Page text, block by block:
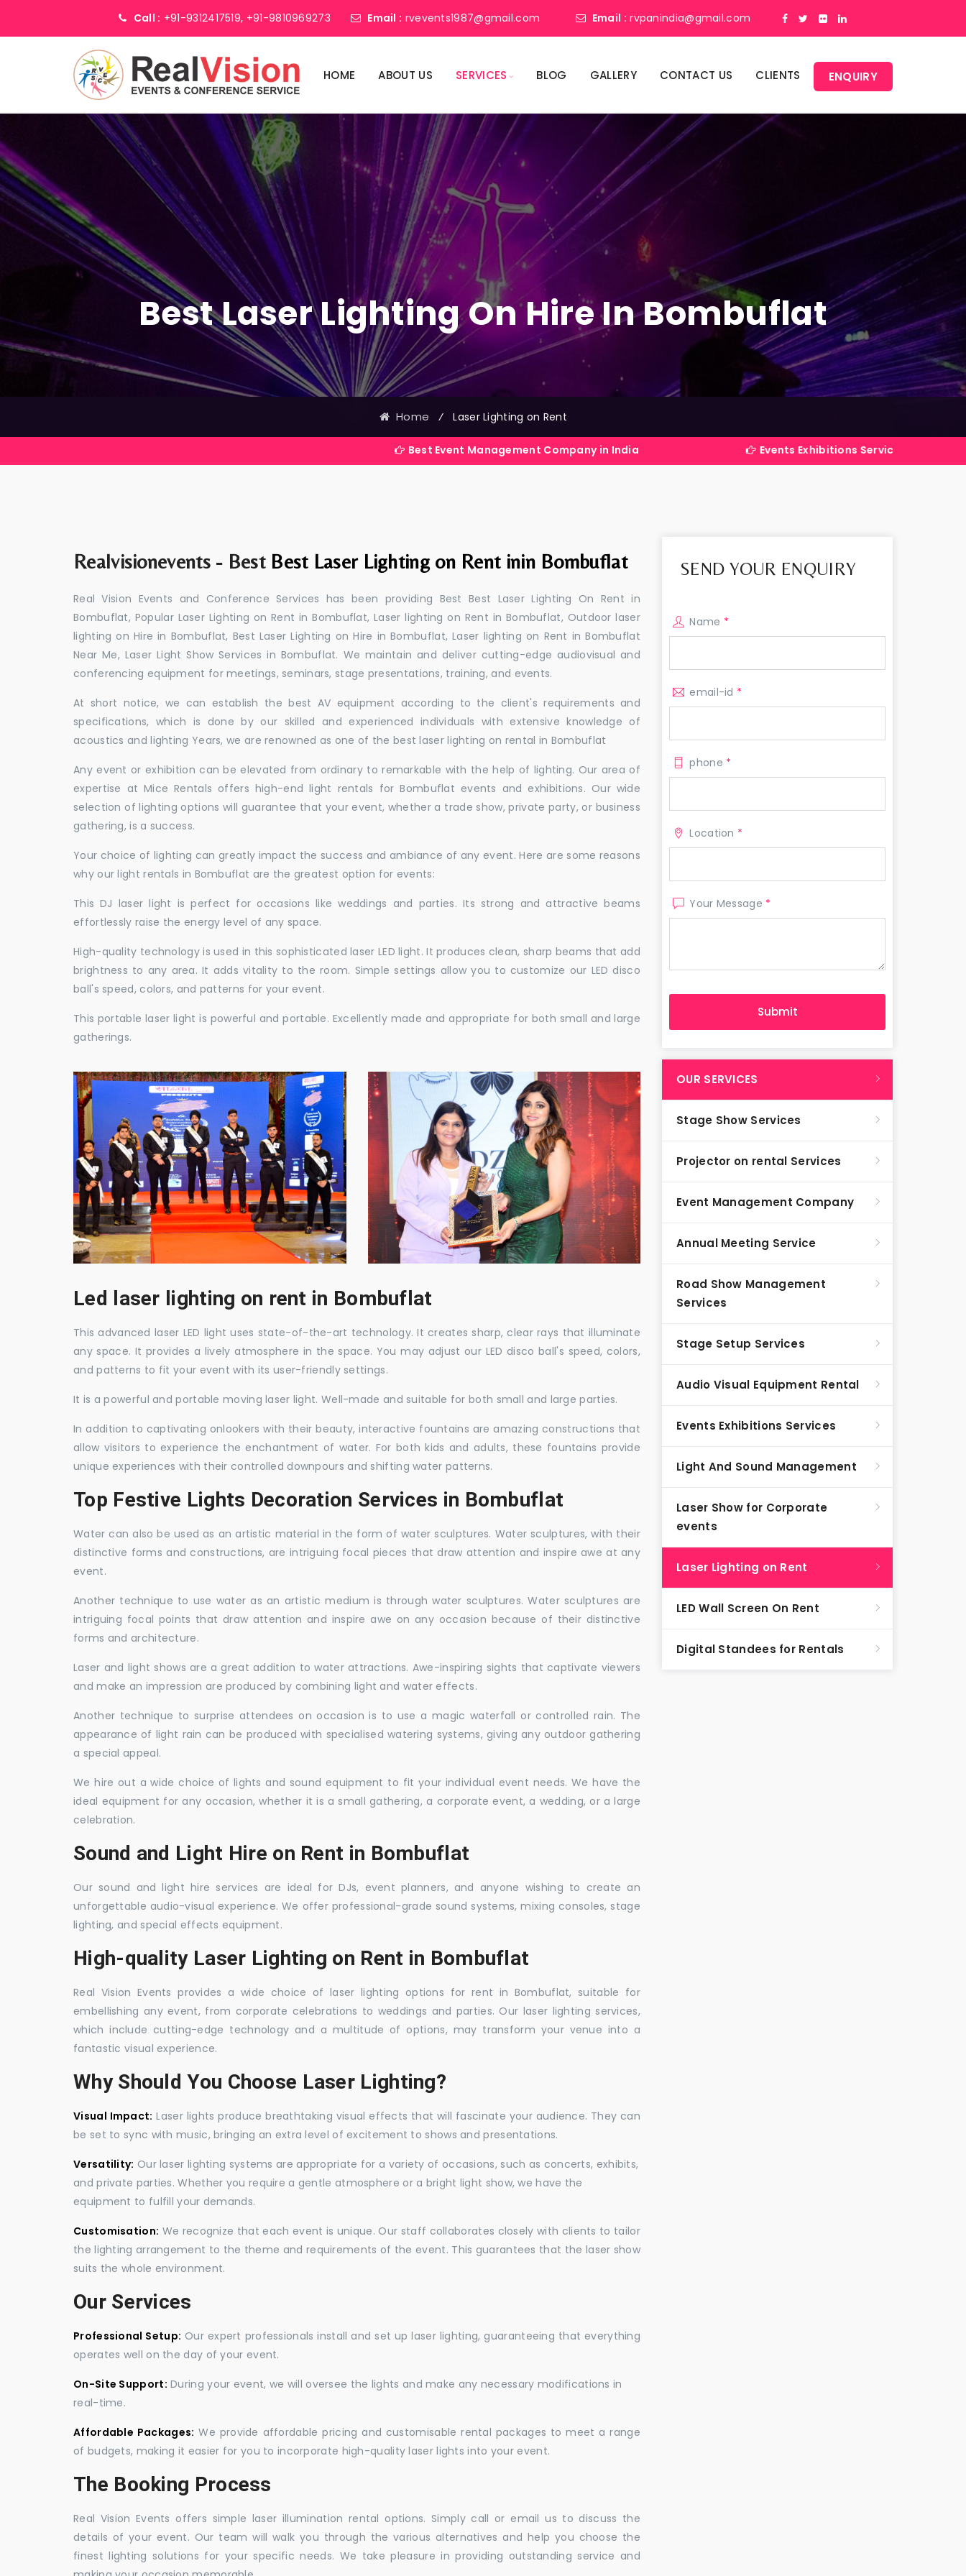
Call : +91-9312417519, +91-9810969273 Email : rvevents1987@gmail.com Email : rvpanindia@gmail.com
HOME ABOUT US SERVICES BLOG GALLERY CONTACT US CLIENTS ENQUIRY
Best Laser Lighting On Hire In Bombuflat
Home ⁄ Laser Lighting on Rent
Best Event Management Company in India Events Exhibitions Services Company in India
Realvisionevents - Best Best Laser Lighting on Rent inin Bombuflat
Real Vision Events and Conference Services has been providing Best Best Laser Lighting On Rent in
Bombuflat, Popular Laser Lighting on Rent in Bombuflat, Laser lighting on Rent in Bombuflat, Outdoor laser
lighting on Hire in Bombuflat, Best Laser Lighting on Hire in Bombuflat, Laser lighting on Rent in Bombuflat
Near Me, Laser Light Show Services in Bombuflat. We maintain and deliver cutting-edge audiovisual and
conferencing equipment for meetings, seminars, stage presentations, training, and events.
At short notice, we can establish the best AV equipment according to the client's requirements and
specifications, which is done by our skilled and experienced individuals with extensive knowledge of
acoustics and lighting Years, we are renowned as one of the best laser lighting on rental in Bombuflat
Any event or exhibition can be elevated from ordinary to remarkable with the help of lighting. Our area of
expertise at Mice Rentals offers high-end light rentals for Bombuflat events and exhibitions. Our wide
selection of lighting options will guarantee that your event, whether a trade show, private party, or business
gathering, is a success.
Your choice of lighting can greatly impact the success and ambiance of any event. Here are some reasons
why our light rentals in Bombuflat are the greatest option for events:
This DJ laser light is perfect for occasions like weddings and parties. Its strong and attractive beams
effortlessly raise the energy level of any space.
High-quality technology is used in this sophisticated laser LED light. It produces clean, sharp beams that add
brightness to any area. It adds vitality to the room. Simple settings allow you to customize our LED disco
ball's speed, colors, and patterns for your event.
This portable laser light is powerful and portable. Excellently made and appropriate for both small and large
gatherings.
Led laser lighting on rent in Bombuflat
This advanced laser LED light uses state-of-the-art technology. It creates sharp, clear rays that illuminate
any space. It provides a lively atmosphere in the space. You may adjust our LED disco ball's speed, colors,
and patterns to fit your event with its user-friendly settings.
It is a powerful and portable moving laser light. Well-made and suitable for both small and large parties.
In addition to captivating onlookers with their beauty, interactive fountains are amazing constructions that
allow visitors to experience the enchantment of water. For both kids and adults, these fountains provide
unique experiences with their controlled downpours and shifting water patterns.
Top Festive Lights Decoration Services in Bombuflat
Water can also be used as an artistic material in the form of water sculptures. Water sculptures, with their
distinctive forms and constructions, are intriguing focal pieces that draw attention and inspire awe at any
event.
Another technique to use water as an artistic medium is through water sculptures. Water sculptures are
intriguing focal points that draw attention and inspire awe on any occasion because of their distinctive
forms and architecture.
Laser and light shows are a great addition to water attractions. Awe-inspiring sights that captivate viewers
and make an impression are produced by combining light and water effects.
Another technique to surprise attendees on occasion is to use a magic waterfall or controlled rain. The
appearance of light rain can be produced with specialised watering systems, giving any outdoor gathering
a special appeal.
We hire out a wide choice of lights and sound equipment to fit your individual event needs. We have the
ideal equipment for any occasion, whether it is a small gathering, a corporate event, a wedding, or a large
celebration.
Sound and Light Hire on Rent in Bombuflat
Our sound and light hire services are ideal for DJs, event planners, and anyone wishing to create an
unforgettable audio-visual experience. We offer professional-grade sound systems, mixing consoles, stage
lighting, and special effects equipment.
High-quality Laser Lighting on Rent in Bombuflat
Real Vision Events provides a wide choice of laser lighting options for rent in Bombuflat, suitable for
embellishing any event, from corporate celebrations to weddings and parties. Our laser lighting services,
which include cutting-edge technology and a multitude of options, may transform your venue into a
fantastic visual experience.
Why Should You Choose Laser Lighting?
Visual Impact: Laser lights produce breathtaking visual effects that will fascinate your audience. They can
be set to sync with music, bringing an extra level of excitement to shows and presentations.
Versatility: Our laser lighting systems are appropriate for a variety of occasions, such as concerts, exhibits,
and private parties. Whether you require a gentle atmosphere or a bright light show, we have the
equipment to fulfill your demands.
Customisation: We recognize that each event is unique. Our staff collaborates closely with clients to tailor
the lighting arrangement to the theme and requirements of the event. This guarantees that the laser show
suits the whole environment.
Our Services
Professional Setup: Our expert professionals install and set up laser lighting, guaranteeing that everything
operates well on the day of your event.
On-Site Support: During your event, we will oversee the lights and make any necessary modifications in
real-time.
Affordable Packages: We provide affordable pricing and customisable rental packages to meet a range
of budgets, making it easier for you to incorporate high-quality laser lights into your event.
The Booking Process
Real Vision Events offers simple laser illumination rental options. Simply call or email us to discuss the
details of your event. Our team will walk you through the various alternatives and help you choose the
finest lighting solutions for your specific needs. We take pleasure in providing outstanding service and
SEND YOUR ENQUIRY
Name *
email-id *
phone *
Location *
Your Message *
OUR SERVICES
Stage Show Services
Projector on rental Services
Event Management Company
Annual Meeting Service
Road Show Management
Services
Stage Setup Services
Audio Visual Equipment Rental
Events Exhibitions Services
Light And Sound Management
Laser Show for Corporate
events
Laser Lighting on Rent
LED Wall Screen On Rent
Digital Standees for Rentals